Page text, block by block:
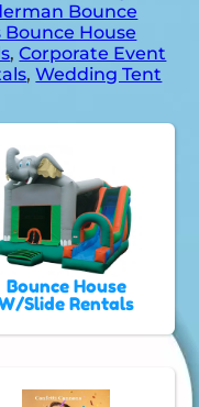
Bounce
Bounce House
,Corporate Event
,Wedding Tent
Bounce House
Slide Rentals